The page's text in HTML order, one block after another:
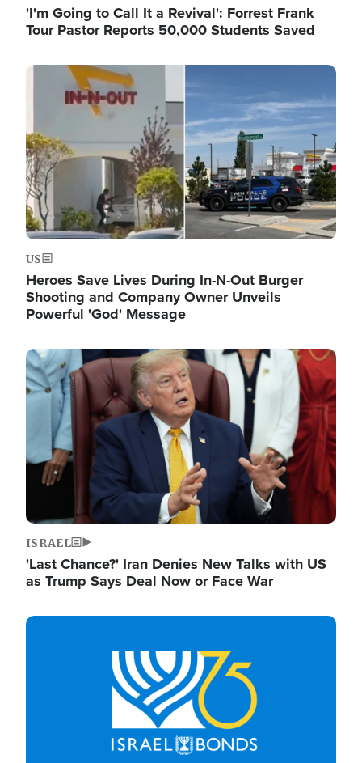
'I'm Going to Call It a Revival': Forrest Frank
Tour Pastor Reports 50,000 Students Saved
Image
US
Heroes Save Lives During In-N-Out Burger
Shooting and Company Owner Unveils
Powerful 'God' Message
Image
ISRAEL
'Last Chance?' Iran Denies New Talks with US
as Trump Says Deal Now or Face War
Image